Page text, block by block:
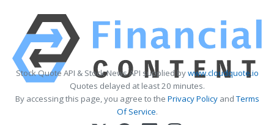
Stock Quote API & Stock News API supplied bywww.cloudquote.io
Quotes delayed at least 20 minutes.
By accessing this page, you agree to the Privacy PolicyandTerms
Of Service.